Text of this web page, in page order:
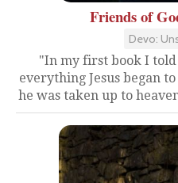
Friends of
Devo:
"In my first book I
everything Jesus began
he was taken up to